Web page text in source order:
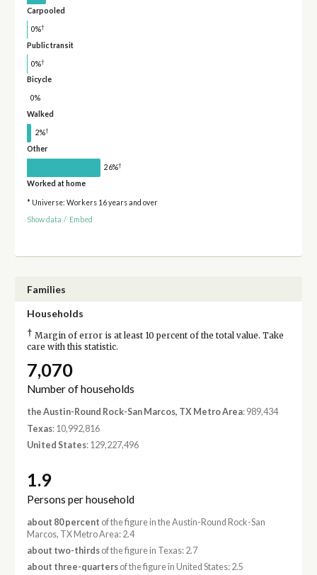
Carpooled
0%†
Public transit
0%†
Bicycle
0%
Walked
2%†
Other
26%†
Worked at home
* Universe: Workers 16 years and over
Show data / Embed
Families
Households
† Margin of error is at least 10 percent of the total value. Take
care with this statistic.
7,070
Number of households
the Austin-Round Rock-San Marcos, TX Metro Area: 989,434
Texas: 10,992,816
United States: 129,227,496
1.9
Persons per household
about 80 percent of the figure in the Austin-Round Rock-San
Marcos, TX Metro Area: 2.4
about two-thirdsof the figure in Texas: 2.7
about three-quartersof the figure in United States: 2.5